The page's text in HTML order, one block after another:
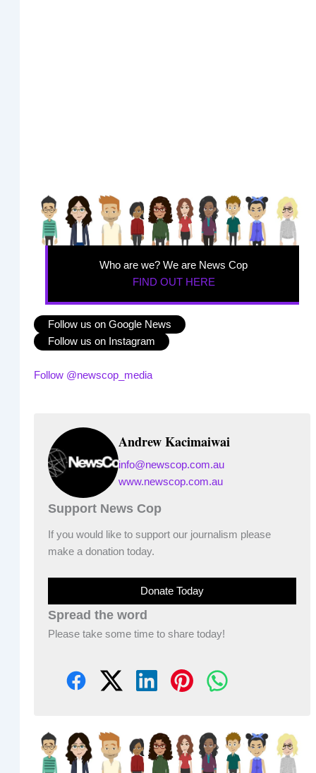
Who are we? We are News Cop
FIND OUT HERE
Follow us on Google News
Follow us on Instagram
Follow @newscop_media
Andrew Kacimaiwai
info@newscop.com.au
www.newscop.com.au
Support News Cop
If you would like to support our journalism please
make a donation today.
Donate Today
Spread the word
Please take some time to share today!